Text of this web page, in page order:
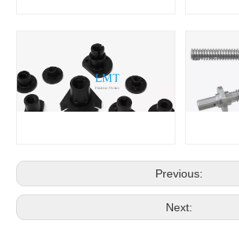
Previous:
Next: